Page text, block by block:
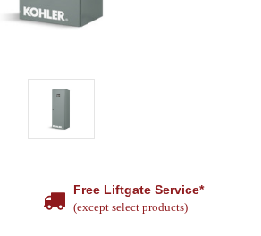
Free Liftgate Service*
(except select products)